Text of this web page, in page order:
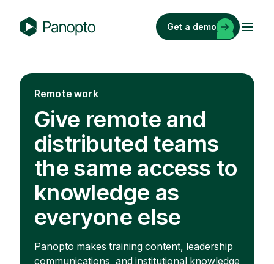
n
o
Get a demo
Remote work
Give remote and
distributed teams
the same access to
knowledge as
everyone else
Panopto makes training content, leadership
communications, and institutional knowledge